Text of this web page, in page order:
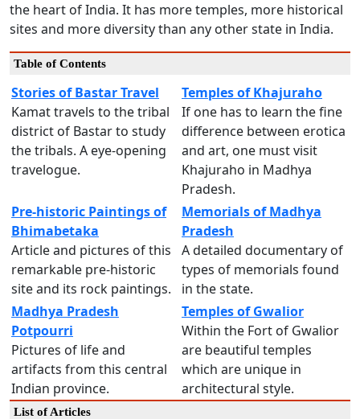
the heart of India. It has more temples, more historical
sites and more diversity than any other state in India.
Table of Contents
Stories of Bastar Travel
Kamat travels to the tribal
district of Bastar to study
the tribals. A eye-opening
travelogue.
Temples of Khajuraho
If one has to learn the fine
difference between erotica
and art, one must visit
Khajuraho in Madhya
Pradesh.
Pre-historic Paintings of
Bhimabetaka
Article and pictures of this
remarkable pre-historic
site and its rock paintings.
Memorials of Madhya
Pradesh
A detailed documentary of
types of memorials found
in the state.
Madhya Pradesh
Potpourri
Pictures of life and
artifacts from this central
Indian province.
Temples of Gwalior
Within the Fort of Gwalior
are beautiful temples
which are unique in
architectural style.
List of Articles